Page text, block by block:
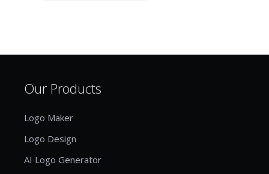
Our Products
Logo Maker
Logo Design
AI Logo Generator